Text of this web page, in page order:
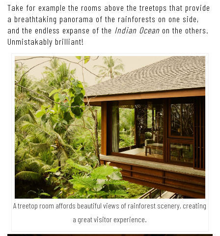
Take for example the rooms above the treetops that provide
a breathtaking panorama of the rainforests on one side,
and the endless expanse of the Indian Ocean on the others.
Unmistakably brilliant!
A treetop room affords beautiful views of rainforest scenery, creating
a great visitor experience.